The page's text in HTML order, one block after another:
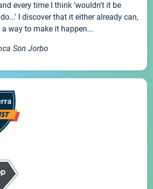
every time I think 'wouldn't it be
I discover that it either already can,
way to make it happen...
Son Jorbo